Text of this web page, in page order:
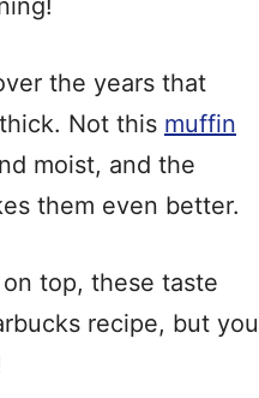
the years that
Not this muffin
moist, and the
them even better.
top, these taste
recipe, but you